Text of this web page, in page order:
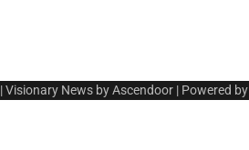
| Visionary News byAscendoor | Powered by